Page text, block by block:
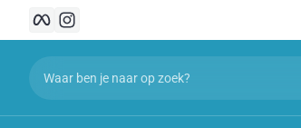
Snel naar inhoud
Facebook
Waar ben je naar op zoek?